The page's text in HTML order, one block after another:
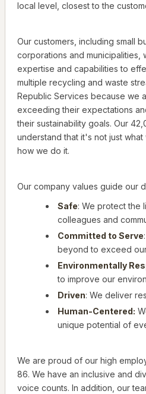
local level, closest to the
Our customers, including small
corporations and municipalities,
expertise and capabilities to
multiple recycling and waste
Republic Services because we
exceeding their expectations
their sustainability goals. Our
understand that it's not just
how we do it.
Our company values guide our
Safe: We protect the
colleagues and
Committed to Serve
beyond to exceed
Environmentally
to improve our
Driven: We deliver
Human-Centered:
unique potential of
We are proud of our high
86. We have an inclusive and
voice counts. In addition, our